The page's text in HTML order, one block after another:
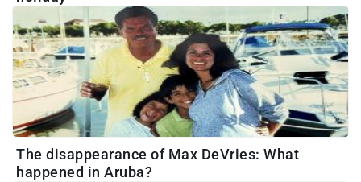
The disappearance of Max DeVries: What
happened in Aruba?